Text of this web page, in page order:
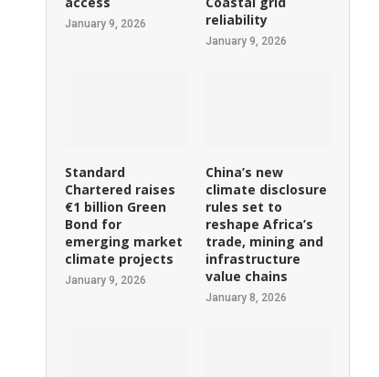
January 9, 2026
reliability
January 9, 2026
Standard
Chartered raises
€1 billion Green
Bond for
emerging market
climate projects
January 9, 2026
China’s new
climate disclosure
rules set to
reshape Africa’s
trade, mining and
infrastructure
value chains
January 8, 2026